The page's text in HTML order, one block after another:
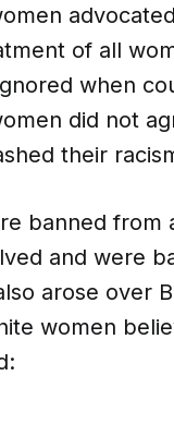
of all
when
did not
their
banned
and were
arose over
women